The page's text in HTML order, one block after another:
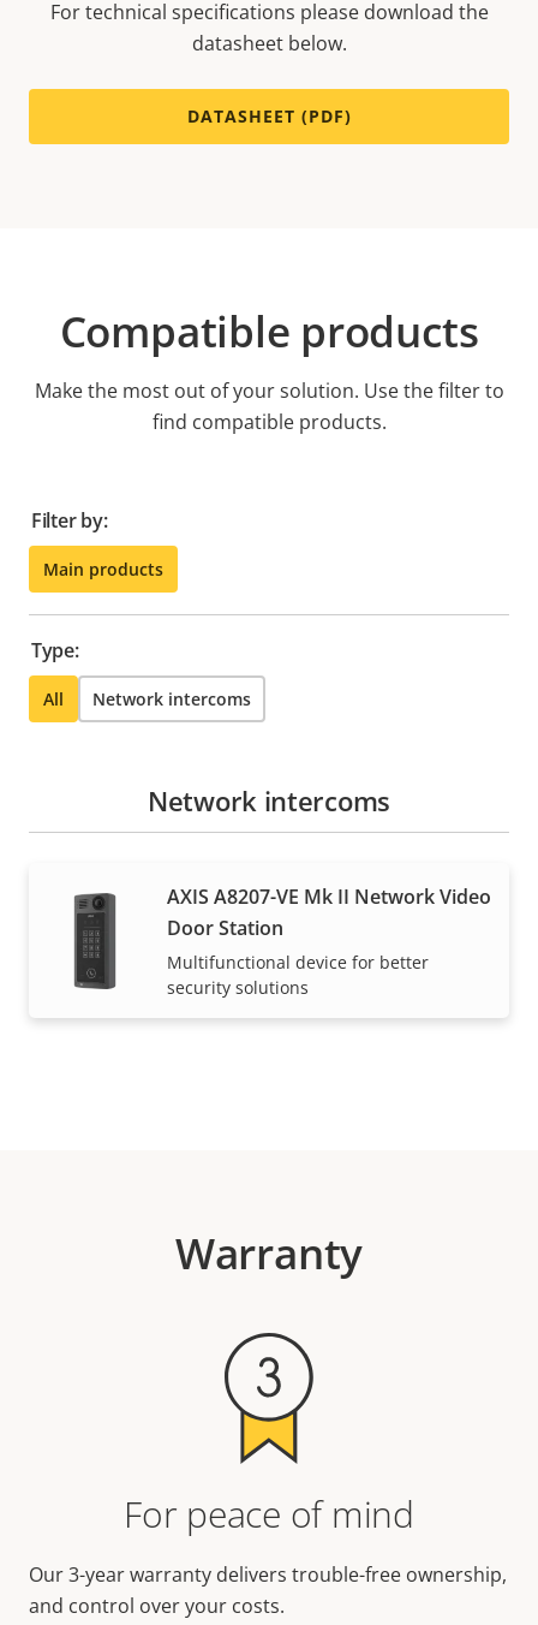
For technical specifications please download the
datasheet below.
DATASHEET (PDF)
Compatible products
Make the most out of your solution. Use the filter to
find compatible products.
Filter by:
Main products
Type:
All Network intercoms
Network intercoms
AXIS A8207-VE Mk II Network Video
Door Station
Multifunctional device for better
security solutions
Warranty
For peace of mind
Our 3-year warranty delivers trouble-free ownership,
and control over your costs.